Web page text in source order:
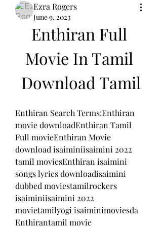
Ezra Rogers
June 9, 2023
Enthiran Full
Movie In Tamil
Download Tamil
Enthiran Search Terms:Enthiran
movie downloadEnthiran Tamil
Full movieEnthiran Movie
download isaiminiisaimini 2022
tamil moviesEnthiran isaimini
songs lyrics downloadisaimini
dubbed moviestamilrockers
isaiminiisaimini 2022
movietamilyogi isaiminimoviesda
Enthirantamil movie